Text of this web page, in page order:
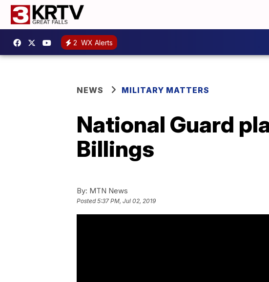
2 WX Alerts
NEWS MILITARY MATTERS
National Guard
Billings
By: MTN News
Posted5:37 PM, Jul 02, 2019